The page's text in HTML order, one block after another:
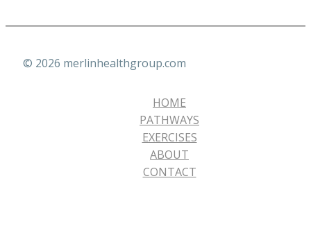
© 2026 merlinhealthgroup.com
HOME
PATHWAYS
EXERCISES
ABOUT
CONTACT